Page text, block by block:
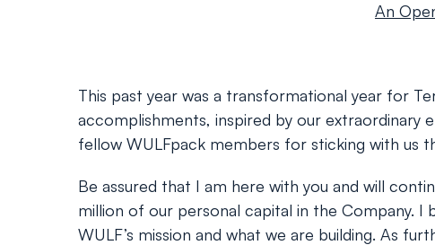
An
This past year was a transformational year for
accomplishments, inspired by our extraordinary
fellow WULFpack members for sticking with us
Be assured that I am here with you and will
million of our personal capital in the Company.
WULF’s mission and what we are building. As